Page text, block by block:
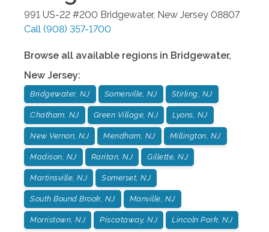
991 US-22 #200 Bridgewater, New Jersey 08807
Call (908) 357-1700
Browse all available regions in Bridgewater,
New Jersey:
Bridgewater, NJ Somerville, NJ Stirling, NJ
Chatham, NJ Green Village, NJ Lyons, NJ
New Vernon, NJ Mendham, NJ Millington, NJ
Madison, NJ Raritan, NJ Gillette, NJ
Martinsville, NJ Somerset, NJ
South Bound Brook, NJ Manville, NJ
Morristown, NJ Piscataway, NJ Lincoln Park, NJ